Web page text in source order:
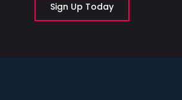
Sign Up Today